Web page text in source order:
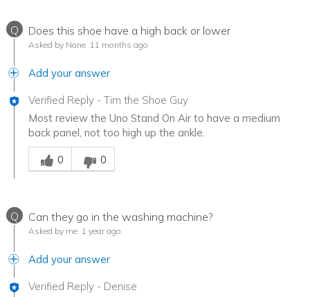
Q Does this shoe have a high back or lower
Asked by None 11 months ago
Add your answer
Verified Reply - Tim the Shoe Guy
Most review the Uno Stand On Air to have a medium
back panel, not too high up the ankle.
Was this answer helpful to you
0
0
Q Can they go in the washing machine?
Asked by me 1 year ago
Add your answer
Verified Reply - Denise